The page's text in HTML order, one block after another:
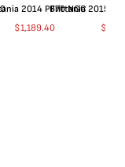
2014 PF70 NGC
$1,189.40
Brittania 2015
$